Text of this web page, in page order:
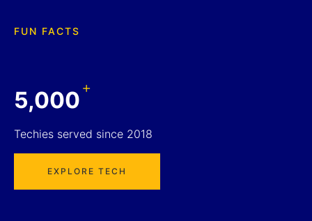
FUN FACTS
5,000+
Techies served since 2018
EXPLORE TECH